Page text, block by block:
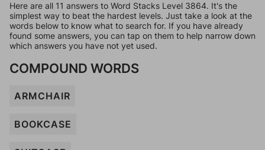
Here are all 11 answers to Word Stacks Level 3864. It's the
simplest way to beat the hardest levels. Just take a look at the
words below to know what to search for. If you have already
found some answers, you can tap on them to help narrow down
which answers you have not yet used.
COMPOUND WORDS
ARMCHAIR
BOOKCASE